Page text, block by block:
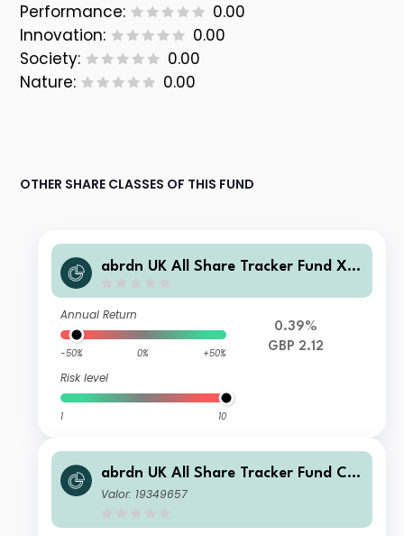
Performance:
0.00
Innovation:
0.00
Society:
0.00
Nature:
0.00
OTHER SHARE CLASSES OF THIS FUND
abrdn UK All Share Tracker Fund X A
Annual Return
-50% 0% +50%
Risk level
1 10
0.39%
GBP 2.12
abrdn UK All Share Tracker Fund C A
cc
Valor: 19349657